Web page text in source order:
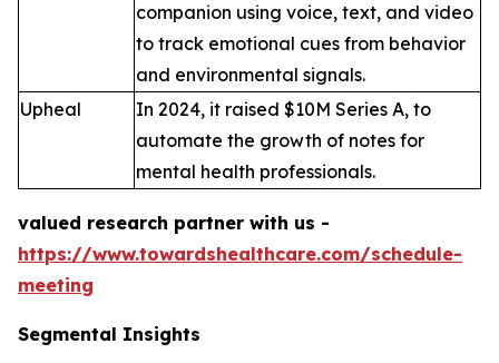
companion using voice, text, and video
to track emotional cues from behavior
and environmental signals.
Upheal
In 2024, it raised $10M Series A, to
automate the growth of notes for
mental health professionals.
valued research partner with us -
https://www.towardshealthcare.com/schedule-
meeting
Segmental Insights